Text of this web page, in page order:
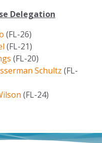
Delegation
(FL-26)
(FL-21)
(FL-20)
Schultz (FL-
(FL-24)